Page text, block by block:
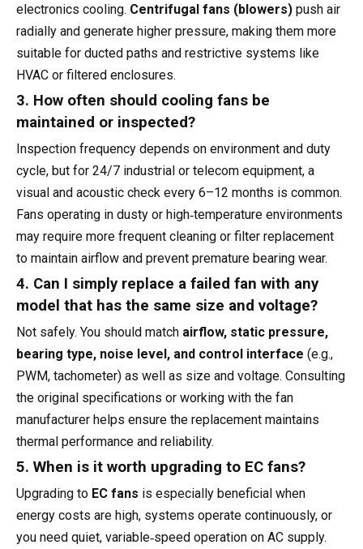
electronics cooling. Centrifugal fans (blowers) push air
radially and generate higher pressure, making them more
suitable for ducted paths and restrictive systems like
HVAC or filtered enclosures.
3. How often should cooling fans be
maintained or inspected?
Inspection frequency depends on environment and duty
cycle, but for 24/7 industrial or telecom equipment, a
visual and acoustic check every 6–12 months is common.
Fans operating in dusty or high‑temperature environments
may require more frequent cleaning or filter replacement
to maintain airflow and prevent premature bearing wear.
4. Can I simply replace a failed fan with any
model that has the same size and voltage?
Not safely. You should match airflow, static pressure,
bearing type, noise level, and control interface (e.g.,
PWM, tachometer) as well as size and voltage. Consulting
the original specifications or working with the fan
manufacturer helps ensure the replacement maintains
thermal performance and reliability.
5. When is it worth upgrading to EC fans?
Upgrading to EC fans is especially beneficial when
energy costs are high, systems operate continuously, or
you need quiet, variable‑speed operation on AC supply.